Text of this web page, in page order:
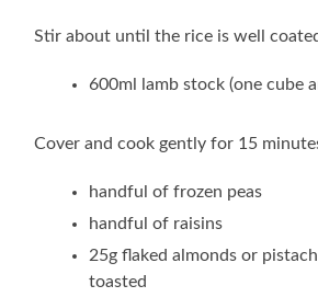
Stir about until the rice is well
600ml lamb stock (one cube
Cover and cook gently for 15
handful of frozen peas
handful of raisins
25g flaked almonds or
toasted